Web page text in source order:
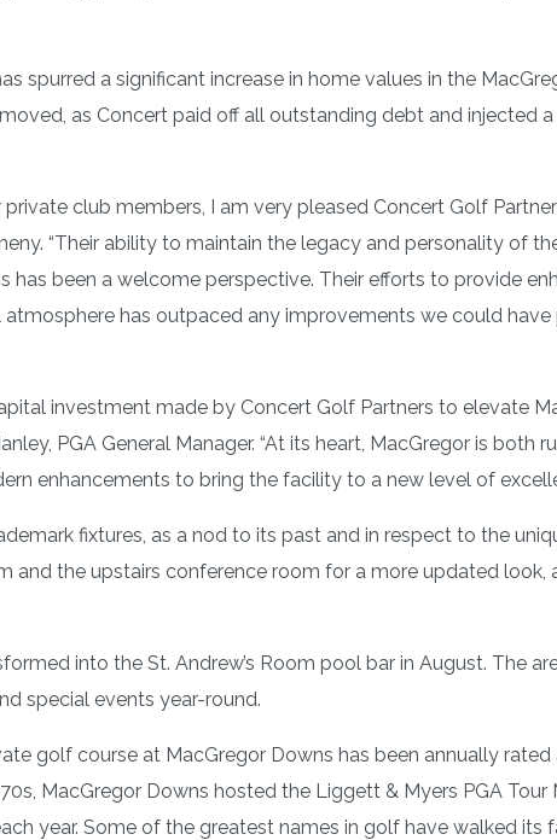
spurred a significant increase in home values in the
as Concert paid off all outstanding debt and injected
club members, I am very pleased Concert Golf
“Their ability to maintain the legacy and personality of
has been a welcome perspective. Their efforts to provide
atmosphere has outpaced any improvements we could
investment made by Concert Golf Partners to elevate
PGA General Manager. “At its heart, MacGregor is both
enhancements to bring the facility to a new level of
fixtures, as a nod to its past and in respect to the
and the upstairs conference room for a more updated
into the St. Andrew’s Room pool bar in August. The
special events year-round.
golf course at MacGregor Downs has been annually
MacGregor Downs hosted the Liggett & Myers PGA
year. Some of the greatest names in golf have walked its